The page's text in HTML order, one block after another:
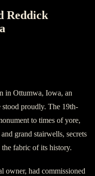
Reddick
in Ottumwa, Iowa, an
proudly. The 19th-
to times of yore,
grand stairwells, secrets
fabric of its history.
owner, had commissioned